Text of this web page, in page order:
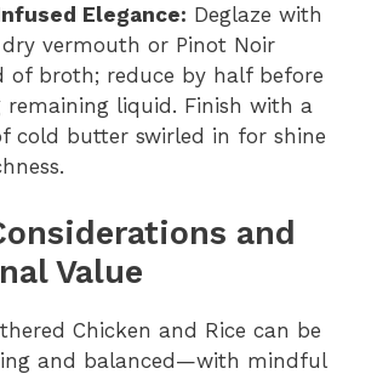
Elegance: Deglaze with
vermouth or Pinot Noir
of broth; reduce by half before
remaining liquid. Finish with a
cold butter swirled in for shine
and
Value
Chicken and Rice can be
and balanced—with mindful